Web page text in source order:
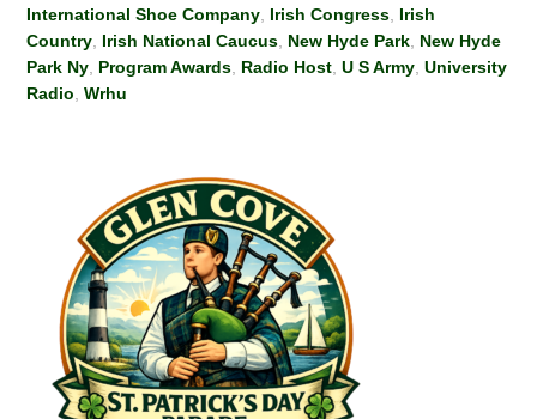
International Shoe Company Irish Congress Irish
Country Irish National Caucus New Hyde Park New Hyde
Park Ny Program Awards Radio Host ,U S Army ,University
Radio ,Wrhu